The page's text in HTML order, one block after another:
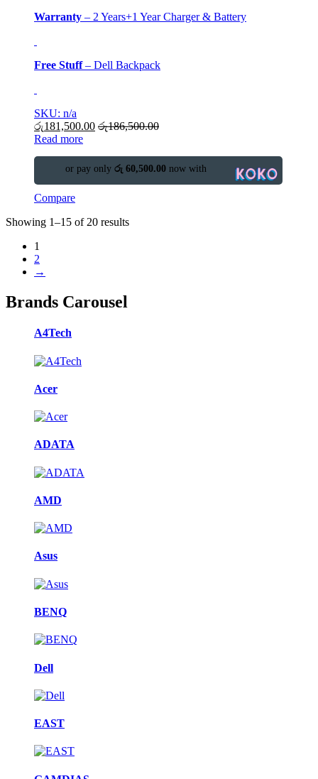
Warranty – 2 Years+1 Year Charger & Battery
Free Stuff– Dell Backpack
SKU: n/a
රු181,500.00 රු186,500.00
Read more
or pay only රු 60,500.00now with
Compare
Showing 1–15 of 20 results
1
2
→
Brands Carousel
A4Tech
Acer
ADATA
AMD
Asus
BENQ
Dell
EAST